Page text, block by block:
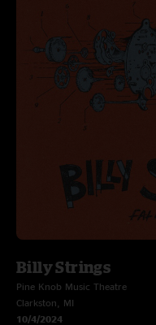
Billy Strings
Pine Knob Music Theatre
Clarkston, MI
10/4/2024